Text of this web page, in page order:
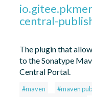
central-
The plugin that
to the Sonatype
Central Portal.
#maven #maven